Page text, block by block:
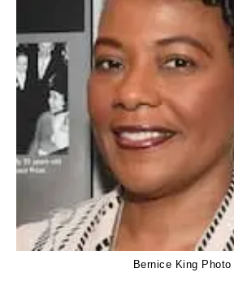
Bernice King Photo